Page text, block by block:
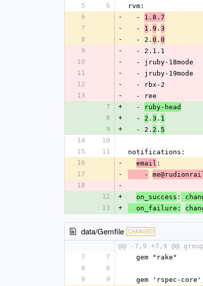
5
6
rvm:
6
-
  -
1.8.7
7
-
  -
1 . 9 . 3
8
-
  - 2.
0 . 0
9
-
  - 2.1.1
10
-
  - jruby-18mode
11
-
  - jruby-19mode
12
-
  - rbx-2
13
-
  - ree
7
+
  -
ruby-head
8
+
  -
2 . 3 . 1
9
+
  - 2.
2 . 5
14
10
15
11
notifications:
16
- email :
17
-
    -
18
-
12
+ on_success :
13
+
  on_failure:
data/Gemfile CHANGED
@@ -7,9 +7,9 @@
7
7
  gem "rake"
8
8
9
9
gem 'rspec-